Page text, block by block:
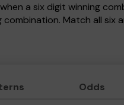
a six digit winning
Match all six
Odds